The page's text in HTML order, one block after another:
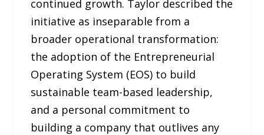
continued growth. Taylor described the
initiative as inseparable from a
broader operational transformation:
the adoption of the Entrepreneurial
Operating System (EOS) to build
sustainable team-based leadership,
and a personal commitment to
building a company that outlives any